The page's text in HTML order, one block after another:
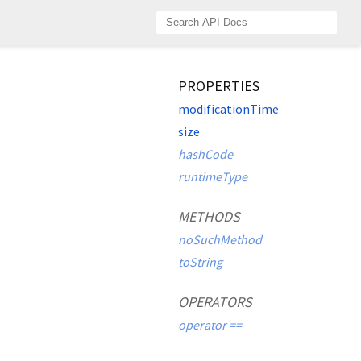
PROPERTIES
modificationTime
size
hashCode
runtimeType
METHODS
noSuchMethod
toString
OPERATORS
operator ==